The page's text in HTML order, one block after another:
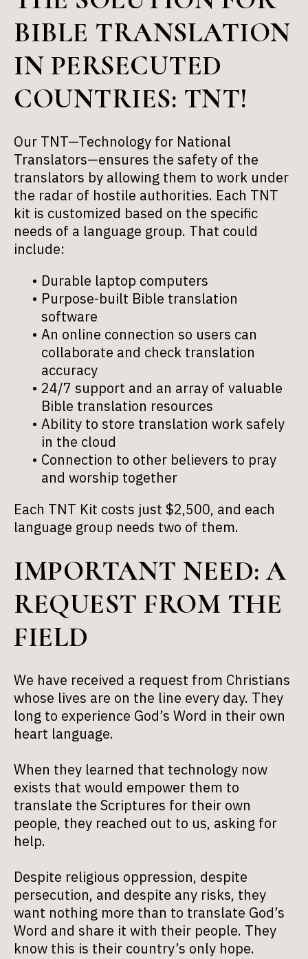
BIBLE TRANSLATION
IN PERSECUTED
COUNTRIES: TNT!
Our TNT—Technology for National
Translators—ensures the safety of the
translators by allowing them to work under
the radar of hostile authorities. Each TNT
kit is customized based on the specific
needs of a language group. That could
include:
Durable laptop computers
Purpose-built Bible translation
software
An online connection so users can
collaborate and check translation
accuracy
24/7 support and an array of valuable
Bible translation resources
Ability to store translation work safely
in the cloud
Connection to other believers to pray
and worship together
Each TNT Kit costs just $2,500, and each
language group needs two of them.
IMPORTANT NEED: A
REQUEST FROM THE
FIELD
We have received a request from Christians
whose lives are on the line every day. They
long to experience God’s Word in their own
heart language.
When they learned that technology now
exists that would empower them to
translate the Scriptures for their own
people, they reached out to us, asking for
help.
Despite religious oppression, despite
persecution, and despite any risks, they
want nothing more than to translate God’s
Word and share it with their people. They
know this is their country’s only hope.